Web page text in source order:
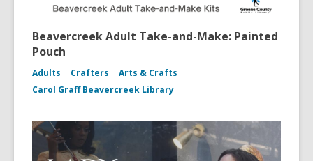
Beavercreek Adult Take-and-Make: Painted
Pouch
Adults Crafters
Arts & Crafts
Carol Graff Beavercreek Library